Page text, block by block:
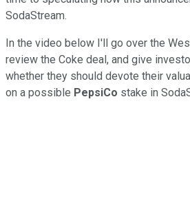
SodaStream.
In the video below I'll go over the
review the Coke deal, and give
whether they should devote their
on a possible PepsiCo stake in